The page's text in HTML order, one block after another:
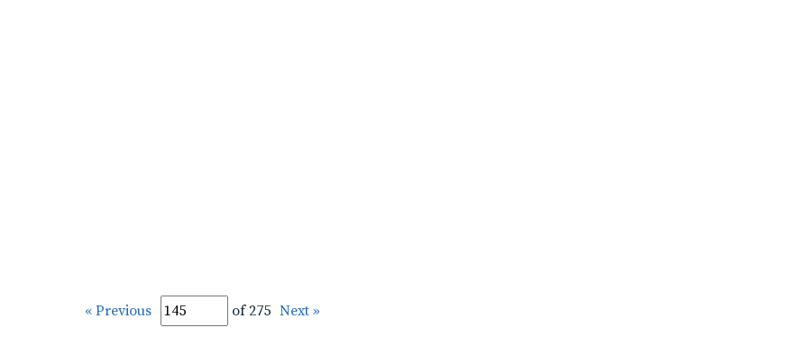
« Previous of 275 Next »